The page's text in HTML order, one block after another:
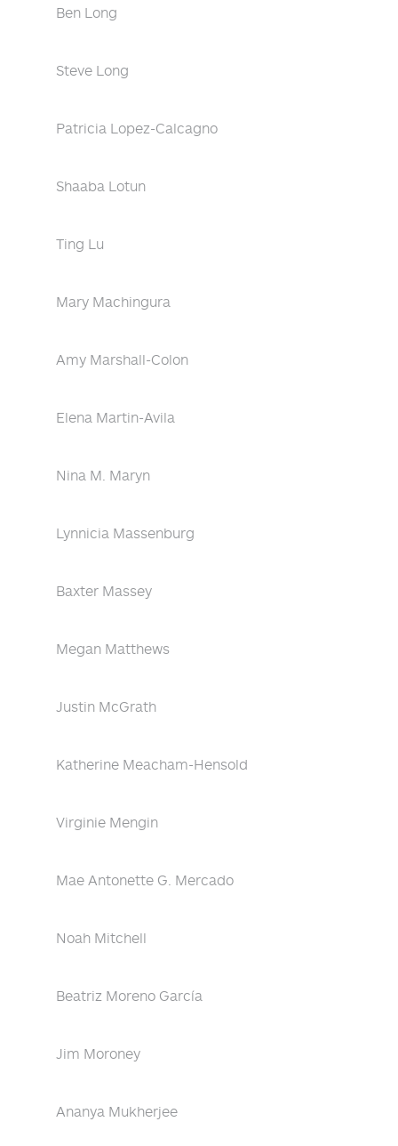
Ben Long
Steve Long
Patricia Lopez-Calcagno
Shaaba Lotun
Ting Lu
Mary Machingura
Amy Marshall-Colon
Elena Martin-Avila
Nina M. Maryn
Lynnicia Massenburg
Baxter Massey
Megan Matthews
Justin McGrath
Katherine Meacham-Hensold
Virginie Mengin
Mae Antonette G. Mercado
Noah Mitchell
Beatriz Moreno García
Jim Moroney
Ananya Mukherjee